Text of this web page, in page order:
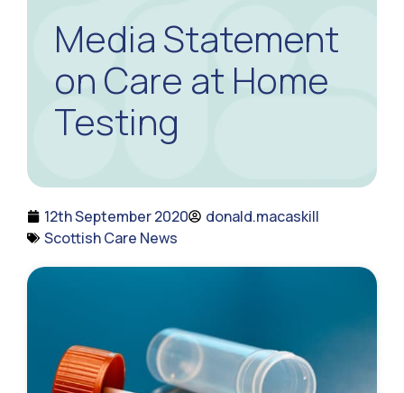
Media Statement
on Care at Home
Testing
12th September 2020
donald.macaskill
Scottish Care News